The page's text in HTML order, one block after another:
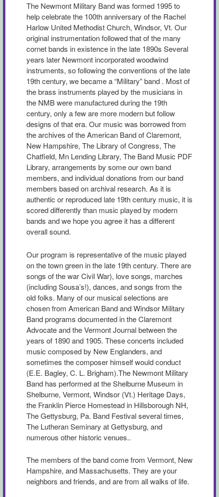
The Newmont Military Band was formed 1995 to
help celebrate the 100th anniversary of the Rachel
Harlow United Methodist Church, Windsor, Vt. Our
original instrumentation followed that of the many
cornet bands in existence in the late 1890s Several
years later Newmont incorporated woodwind
instruments, so following the conventions of the late
19th century, we became a “Military” band . Most of
the brass instruments played by the musicians in
the NMB were manufactured during the 19th
century, only a few are more modern but follow
designs of that era. Our music was borrowed from
the archives of the American Band of Claremont,
New Hampshire, The Library of Congress, The
Chatfield, Mn Lending Library, The Band Music PDF
Library, arrangements by some our own band
members, and individual donations from our band
members based on archival research. As it is
authentic or reproduced late 19th century music, it is
scored differently than music played by modern
bands and we hope you agree it has a different
overall sound.
Our program is representative of the music played
on the town green in the late 19th century. There are
songs of the war Civil War), love songs, marches
(including Sousa’s!), dances, and songs from the
old folks. Many of our musical selections are
chosen from American Band and Windsor Military
Band programs documented in the Claremont
Advocate and the Vermont Journal between the
years of 1890 and 1905. These concerts included
music composed by New Englanders, and
sometimes the composer himself would conduct
(E.E. Bagley, C. L. Brigham).The Newmont Military
Band has performed at the Shelburne Museum in
Shelburne, Vermont, Windsor (Vt.) Heritage Days,
the Franklin Pierce Homestead in Hillsborough NH,
The Gettysburg, Pa. Band Festival several times,
The Lutheran Seminary at Gettysburg, and
numerous other historic venues..
The members of the band come from Vermont, New
Hampshire, and Massachusetts. They are your
neighbors and friends, and are from all walks of life.